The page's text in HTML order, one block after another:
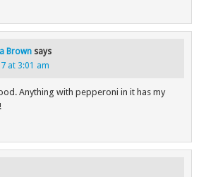
Brown says
at 3:01 am
Anything with pepperoni in it has my